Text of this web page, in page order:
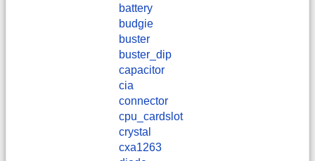
battery
budgie
buster
buster_dip
capacitor
cia
connector
cpu_cardslot
crystal
cxa1263